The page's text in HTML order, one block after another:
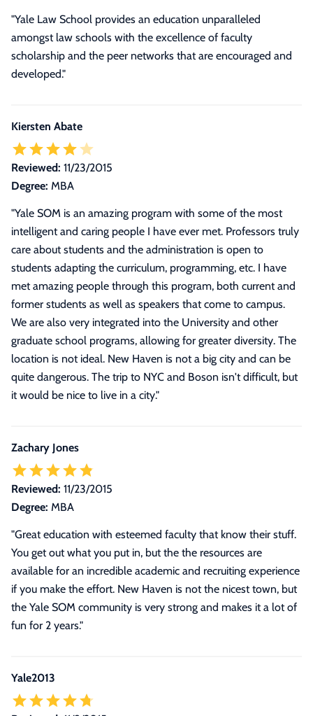
"Yale Law School provides an education unparalleled
amongst law schools with the excellence of faculty
scholarship and the peer networks that are encouraged and
developed."
Kiersten Abate
Reviewed: 11/23/2015
Degree: MBA
"Yale SOM is an amazing program with some of the most
intelligent and caring people I have ever met. Professors truly
care about students and the administration is open to
students adapting the curriculum, programming, etc. I have
met amazing people through this program, both current and
former students as well as speakers that come to campus.
We are also very integrated into the University and other
graduate school programs, allowing for greater diversity. The
location is not ideal. New Haven is not a big city and can be
quite dangerous. The trip to NYC and Boson isn't difficult, but
it would be nice to live in a city."
Zachary Jones
Reviewed: 11/23/2015
Degree: MBA
"Great education with esteemed faculty that know their stuff.
You get out what you put in, but the the resources are
available for an incredible academic and recruiting experience
if you make the effort. New Haven is not the nicest town, but
the Yale SOM community is very strong and makes it a lot of
fun for 2 years."
Yale2013